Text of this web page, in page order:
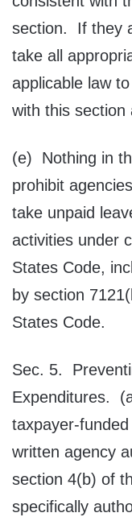
section. If they
take all
applicable law
with this section
(e) Nothing in
prohibit
take unpaid
activities under
States Code,
by section
States Code.
Sec. 5.
Expenditures.
taxpayer-
written agency
section 4(b) of
specifically